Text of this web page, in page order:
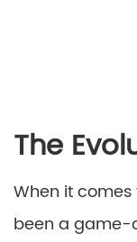
The
When it
been a game-